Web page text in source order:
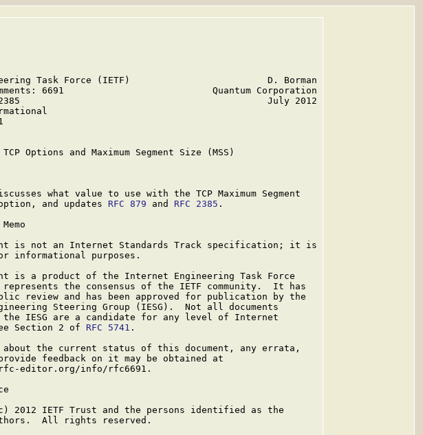
Task Force (IETF)                         D. Borman
6691                           Quantum Corporation
2385                                             July 2012
Options and Maximum Segment Size (MSS)
what value to use with the TCP Maximum Segment
and updates
RFC 879 and RFC 2385 .
is not an Internet Standards Track specification; it is
informational purposes.
is a product of the Internet Engineering Task Force
the consensus of the IETF community.  It has
review and has been approved for publication by the
Steering Group (IESG).  Not all documents
IESG are a candidate for any level of Internet
Section 2 of
RFC 5741 .
the current status of this document, any errata,
feedback on it may be obtained at
editor.org/info/rfc6691.
2012 IETF Trust and the persons identified as the
All rights reserved.